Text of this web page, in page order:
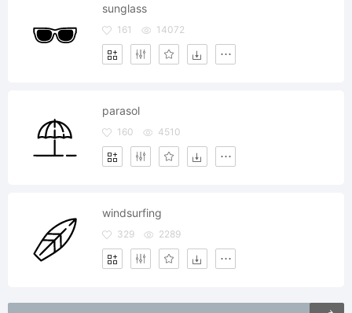
sunglass
161 14072
parasol
160 4510
windsurfing
329 2289